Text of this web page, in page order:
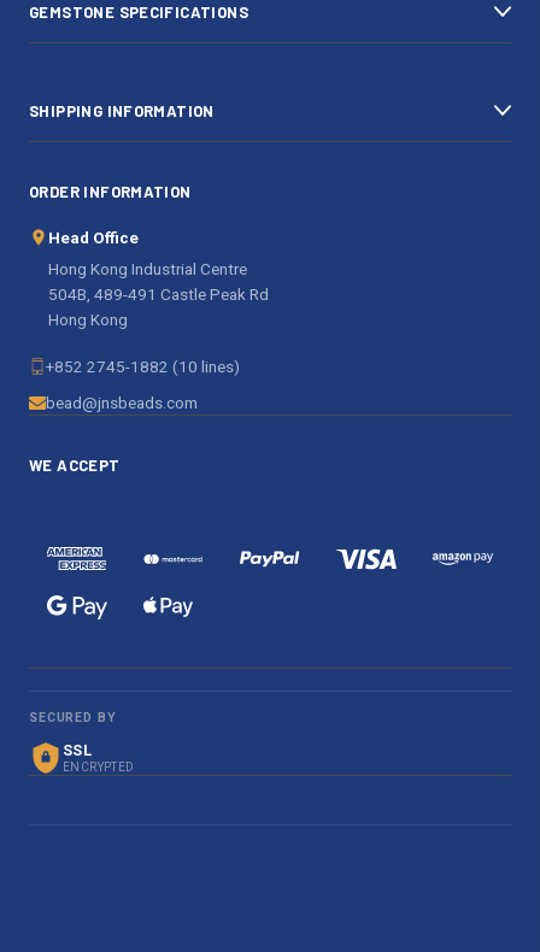
s
GEMSTONE SPECIFICATIONS
SHIPPING INFORMATION
ORDER INFORMATION
Head Office
Hong Kong Industrial Centre
504B, 489-491 Castle Peak Rd
Hong Kong
+852 2745-1882 (10 lines)
bead@jnsbeads.com
WE ACCEPT
SECURED BY
SSL
ENCRYPTED